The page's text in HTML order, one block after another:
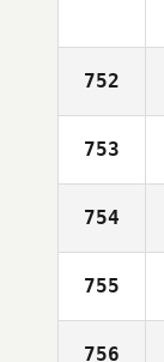
752
753
754
755
756